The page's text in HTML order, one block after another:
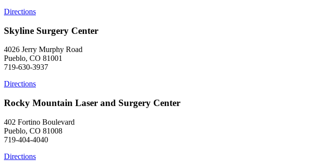
Directions
Skyline Surgery Center
4026 Jerry Murphy Road
Pueblo, CO 81001
719-630-3937
Directions
Rocky Mountain Laser and Surgery Center
402 Fortino Boulevard
Pueblo, CO 81008
719-404-4040
Directions